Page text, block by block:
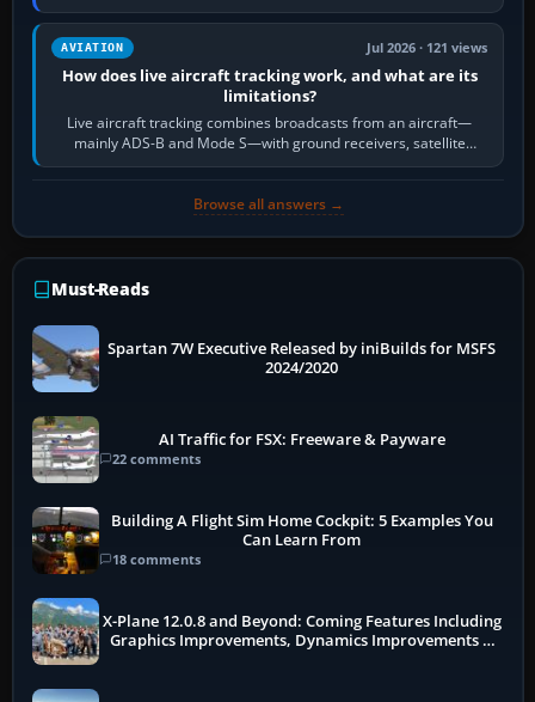
licence; it does not mean a…
AVIATION Jul 2026 · 121 views
How does live aircraft tracking work, and what are its
limitations?
Live aircraft tracking combines broadcasts from an aircraft—
mainly ADS-B and Mode S—with ground receivers, satellite
receivers, radar-derived feeds…
Browse all answers →
Must-Reads
Spartan 7W Executive Released by iniBuilds for MSFS
2024/2020
AI Traffic for FSX: Freeware & Payware
22 comments
Building A Flight Sim Home Cockpit: 5 Examples You
Can Learn From
18 comments
X-Plane 12.0.8 and Beyond: Coming Features Including
Graphics Improvements, Dynamics Improvements &